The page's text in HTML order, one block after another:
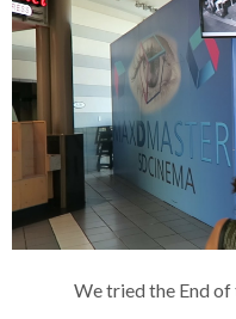
We tried the End